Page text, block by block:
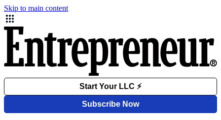
Skip to main content